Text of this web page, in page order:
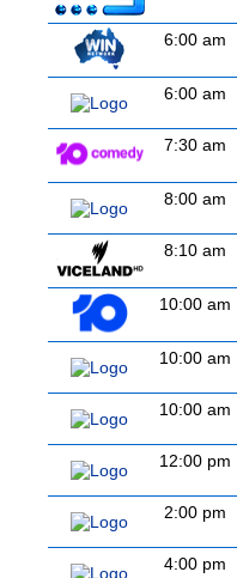
6:00 am
6:00 am
7:30 am
8:00 am
8:10 am
10:00 am
10:00 am
10:00 am
12:00 pm
2:00 pm
4:00 pm